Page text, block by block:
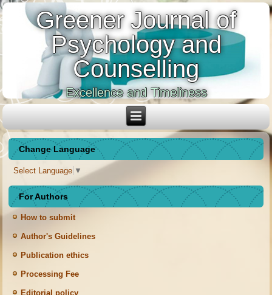
Greener Journal of
Psychology and
Counselling
Excellence and Timeliness
Change Language
Select Language ▼
For Authors
How to submit
Author's Guidelines
Publication ethics
Processing Fee
Editorial policy